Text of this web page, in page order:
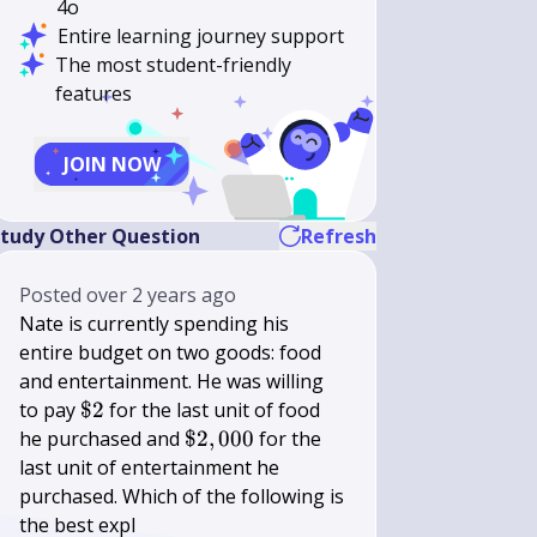
4o
Entire learning journey support
The most student-friendly
features
JOIN NOW
Other Question Refresh
Postedover 2 years ago
Nate is currently spending his
entire budget on two goods: food
and entertainment. He was willing
to pay \$
2
$2 for the last unit of food
he purchased and \$
2,000
$2,000 for the
last unit of entertainment he
purchased. Which of the following is
the best expl